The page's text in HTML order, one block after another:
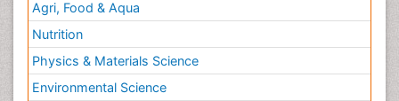
Agri, Food & Aqua
Nutrition
Physics & Materials Science
Environmental Science